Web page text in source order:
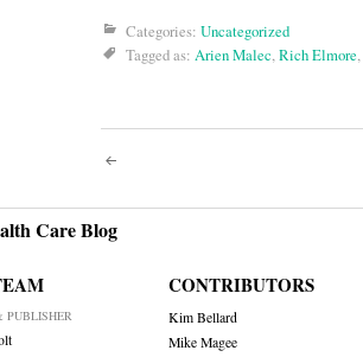
Categories: Uncategorized
Tagged as: Arien Malec,Rich Elmore,
Post
navigation
Care Blog
PUBLISHER
CONTRIBUTORS
Kim Bellard
Mike Magee